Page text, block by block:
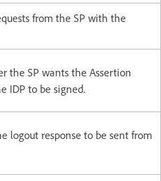
from the SP with the
the SP wants the Assertion
IDP to be signed.​
logout response to be sent from